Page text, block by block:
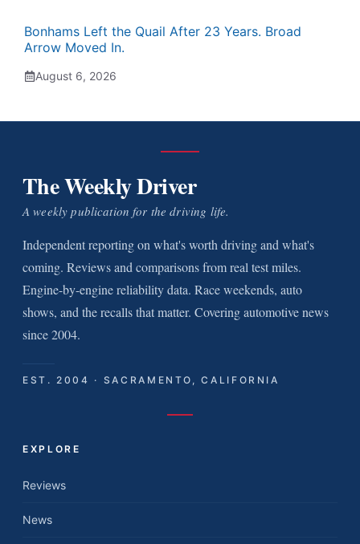
Bonhams Left the Quail After 23 Years. Broad
Arrow Moved In.
August 6, 2026
The Weekly Driver
A weekly publication for the driving life.
Independent reporting on what's worth driving and what's
coming. Reviews and comparisons from real test miles.
Engine-by-engine reliability data. Race weekends, auto
shows, and the recalls that matter. Covering automotive news
since 2004.
EST. 2004 · SACRAMENTO, CALIFORNIA
EXPLORE
Reviews
News